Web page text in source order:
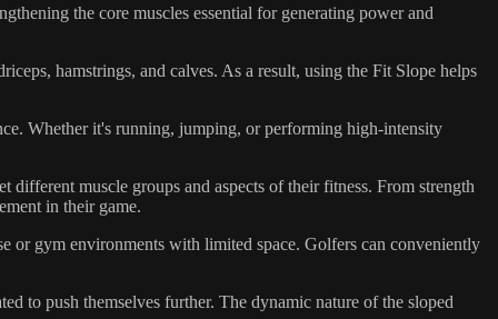
the core muscles essential for generating power and
hamstrings, and calves. As a result, using the Fit Slope helps
Whether it's running, jumping, or performing high-intensity
muscle groups and aspects of their fitness. From strength
in their game.
or gym environments with limited space. Golfers can conveniently
to push themselves further. The dynamic nature of the sloped